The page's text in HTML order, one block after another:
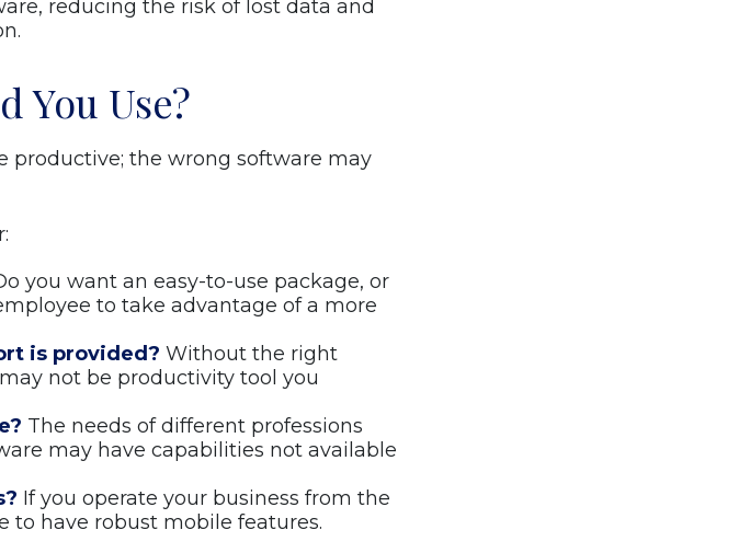
reducing the risk of lost data and
You Use?
productive; the wrong software may
you want an easy-to-use package, or
to take advantage of a more
is provided? Without the right
not be productivity tool you
The needs of different professions
may have capabilities not available
If you operate your business from the
to have robust mobile features.